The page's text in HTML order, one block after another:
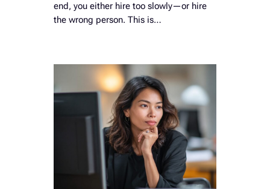
end, you either hire too slowly—or hire
the wrong person. This is…